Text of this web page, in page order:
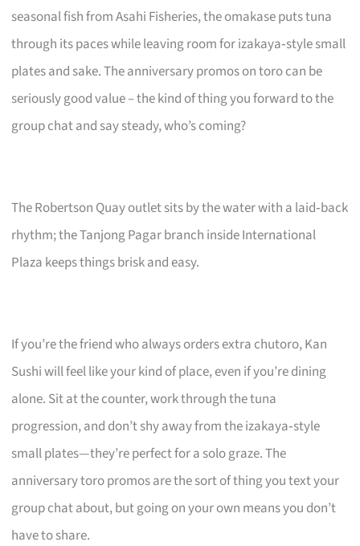
seasonal fish from Asahi Fisheries, the omakase puts tuna
through its paces while leaving room for izakaya‑style small
plates and sake. The anniversary promos on toro can be
seriously good value – the kind of thing you forward to the
group chat and say steady, who’s coming?
The Robertson Quay outlet sits by the water with a laid‑back
rhythm; the Tanjong Pagar branch inside International
Plaza keeps things brisk and easy.
If you’re the friend who always orders extra chutoro, Kan
Sushi will feel like your kind of place, even if you’re dining
alone. Sit at the counter, work through the tuna
progression, and don’t shy away from the izakaya‑style
small plates—they’re perfect for a solo graze. The
anniversary toro promos are the sort of thing you text your
group chat about, but going on your own means you don’t
have to share.